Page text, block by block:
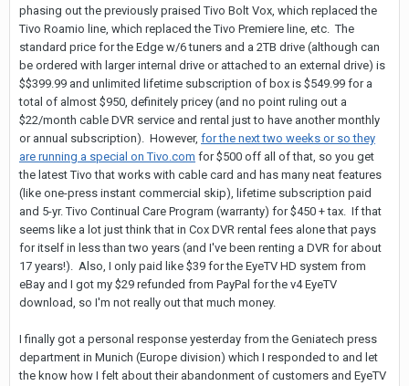
phasing out the previously praised Tivo Bolt Vox, which replaced the
Tivo Roamio line, which replaced the Tivo Premiere line, etc. The
standard price for the Edge w/6 tuners and a 2TB drive (although can
be ordered with larger internal drive or attached to an external drive) is
$$399.99 and unlimited lifetime subscription of box is $549.99 for a
total of almost $950, definitely pricey (and no point ruling out a
$22/month cable DVR service and rental just to have another monthly
or annual subscription). However, for the next two weeks or so they
are running a special on Tivo.com for $500 off all of that, so you get
the latest Tivo that works with cable card and has many neat features
(like one-press instant commercial skip), lifetime subscription paid
and 5-yr. Tivo Continual Care Program (warranty) for $450 + tax. If that
seems like a lot just think that in Cox DVR rental fees alone that pays
for itself in less than two years (and I've been renting a DVR for about
17 years!). Also, I only paid like $39 for the EyeTV HD system from
eBay and I got my $29 refunded from PayPal for the v4 EyeTV
download, so I'm not really out that much money.
I finally got a personal response yesterday from the Geniatech press
department in Munich (Europe division) which I responded to and let
the know how I felt about their abandonment of customers and EyeTV